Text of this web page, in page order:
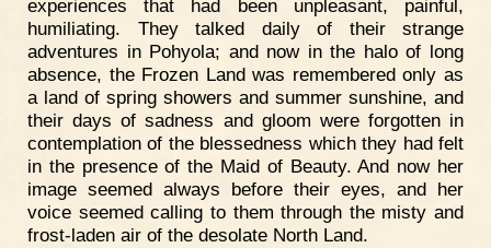
experiences that had been unpleasant, painful,
humiliating. They talked daily of their strange
adventures in Pohyola; and now in the halo of long
absence, the Frozen Land was remembered only as
a land of spring showers and summer sunshine, and
their days of sadness and gloom were forgotten in
contemplation of the blessedness which they had felt
in the presence of the Maid of Beauty. And now her
image seemed always before their eyes, and her
voice seemed calling to them through the misty and
frost-laden air of the desolate North Land.